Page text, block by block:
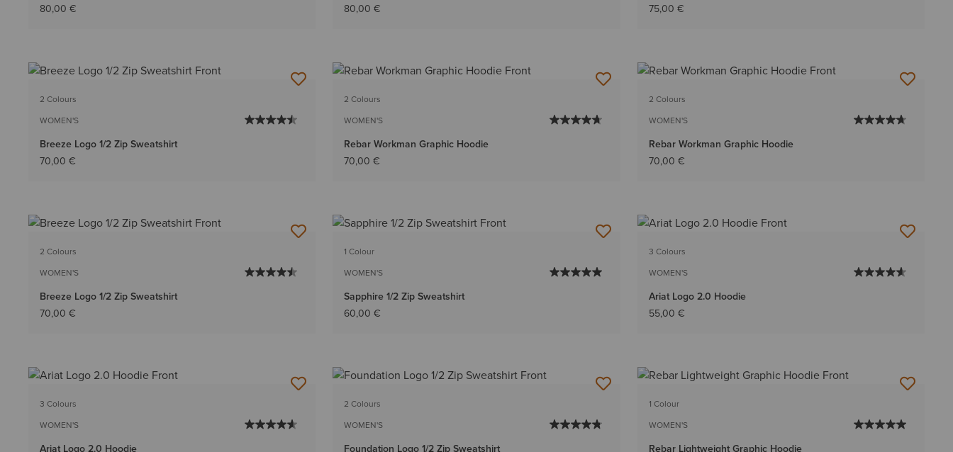
80,00 €
80,00 €
75,00 €
2 Colours
WOMEN'S
Breeze Logo 1/2 Zip Sweatshirt
70,00 €
2 Colours
WOMEN'S
Rebar Workman Graphic Hoodie
70,00 €
2 Colours
WOMEN'S
Rebar Workman Graphic Hoodie
70,00 €
2 Colours
WOMEN'S
Breeze Logo 1/2 Zip Sweatshirt
70,00 €
1 Colour
WOMEN'S
Sapphire 1/2 Zip Sweatshirt
60,00 €
3 Colours
WOMEN'S
Ariat Logo 2.0 Hoodie
55,00 €
3 Colours
WOMEN'S
Ariat Logo 2.0 Hoodie
2 Colours
WOMEN'S
Foundation Logo 1/2 Zip Sweatshirt
1 Colour
WOMEN'S
Rebar Lightweight Graphic Hoodie